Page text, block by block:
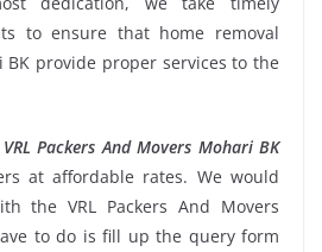
to ensure that home removal
provide proper services to the
VRL Packers And Movers Mohari BK
at affordable rates. We would
the VRL Packers And Movers
to do is fill up the query form